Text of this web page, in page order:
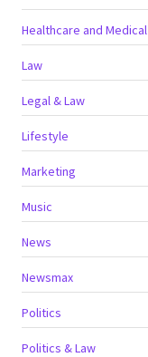
Healthcare and Medical
Law
Legal & Law
Lifestyle
Marketing
Music
News
Newsmax
Politics
Politics & Law